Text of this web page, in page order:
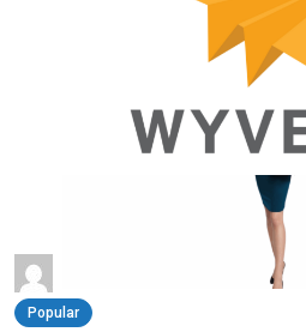
Popular